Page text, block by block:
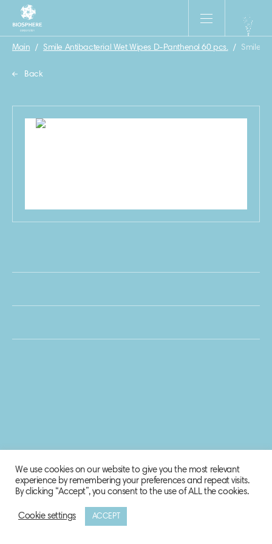
Main / Smile Antibacterial Wet Wipes D-Panthenol 60 pcs. / Smile
Back
© 2020 Biosphere Corporation.
We use cookies on our website to give you the most relevant
experience by remembering your preferences and repeat visits.
By clicking “Accept”, you consent to the use of ALL the cookies.
Cookie settings ACCEPT